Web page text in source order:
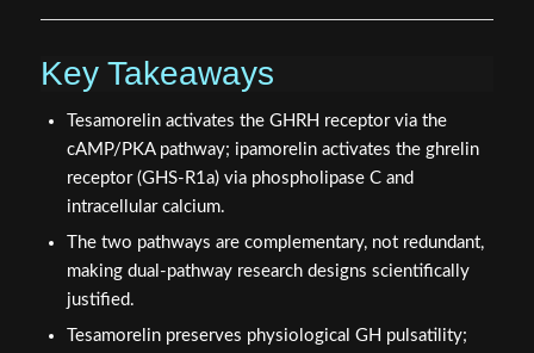
Key Takeaways
Tesamorelin activates the GHRH receptor via the
cAMP/PKA pathway; ipamorelin activates the ghrelin
receptor (GHS-R1a) via phospholipase C and
intracellular calcium.
The two pathways are complementary, not redundant,
making dual-pathway research designs scientifically
justified.
Tesamorelin preserves physiological GH pulsatility;